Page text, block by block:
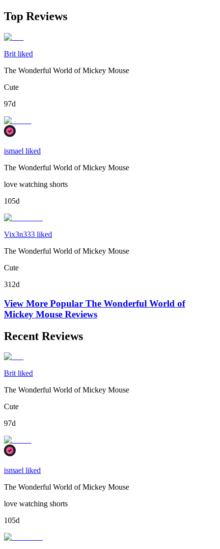
Top Reviews
Brit liked
The Wonderful World of Mickey Mouse
Cute
97d
ismael liked
The Wonderful World of Mickey Mouse
love watching shorts
105d
Vix3n333 liked
The Wonderful World of Mickey Mouse
Cute
312d
View More Popular The Wonderful World of
Mickey Mouse Reviews
Recent Reviews
Brit liked
The Wonderful World of Mickey Mouse
Cute
97d
ismael liked
The Wonderful World of Mickey Mouse
love watching shorts
105d